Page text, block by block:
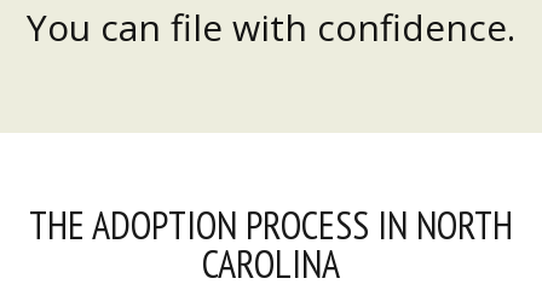
You can file with confidence.
THE ADOPTION PROCESS IN NORTH
CAROLINA